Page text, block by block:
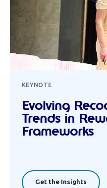
KEYNOTE
Evolving
Trends in
Frameworks
Get the Insights